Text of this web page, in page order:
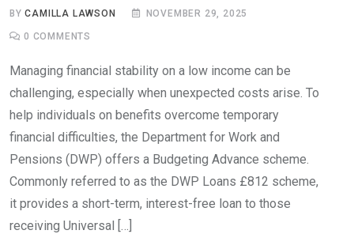
BYCAMILLA LAWSON NOVEMBER 29, 2025
0 COMMENTS
Managing financial stability on a low income can be
challenging, especially when unexpected costs arise. To
help individuals on benefits overcome temporary
financial difficulties, the Department for Work and
Pensions (DWP) offers a Budgeting Advance scheme.
Commonly referred to as the DWP Loans £812 scheme,
it provides a short-term, interest-free loan to those
receiving Universal […]